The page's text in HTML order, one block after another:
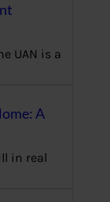
UAN is a
A
in real